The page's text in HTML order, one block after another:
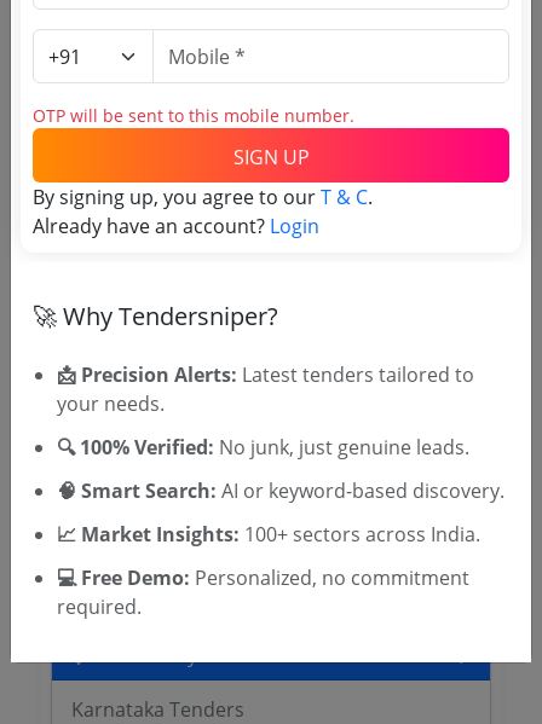
OTP will be sent to this mobile number.
SIGN UP
Already have an account?
Login
Related Agencies
University of Agricultural Sciences Tenders
WBUTTEPA Tenders
Jadavpur University Tenders
Karnataka Tenders
OTP will be sent to this mobile number.
SIGN UP
By signing up, you agree to ourT & C.
Already have an account? Login
🚀 Why Tendersniper?
📩 Precision Alerts: Latest tenders tailored to
your needs.
🔍 100% Verified: No junk, just genuine leads.
🧠 Smart Search: AI or keyword-based discovery.
📈 Market Insights: 100+ sectors across India.
💻 Free Demo: Personalized, no commitment
required.